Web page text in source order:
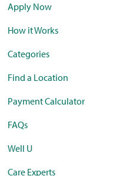
Apply Now
How it Works
Categories
Find a Location
Payment Calculator
FAQs
Well U
Care Experts